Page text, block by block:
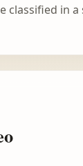
in